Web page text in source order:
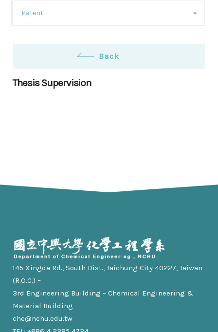
Patent
Back
Thesis Supervision
145 Xingda Rd., South Dist., Taichung City 40227, Taiwan
(R.O.C.) –
3rd Engineering Building – Chemical Engineering &
Material Building
che@nchu.edu.tw